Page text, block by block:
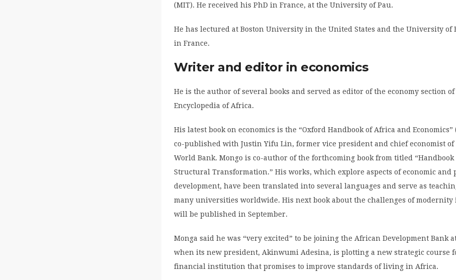
(MIT). He received his PhD in France, at the University of Pau.
He has lectured at Boston University in the United States and the University of
in France.
Writer and editor in economics
He is the author of several books and served as editor of the economy section
Encyclopedia of Africa.
His latest book on economics is the “Oxford Handbook of Africa and Economics”
co-published with Justin Yifu Lin, former vice president and chief economist of
World Bank. Mongo is co-author of the forthcoming book from titled “Handbook
Structural Transformation.” His works, which explore aspects of economic and
development, have been translated into several languages and serve as
many universities worldwide. His next book about the challenges of modernity
will be published in September.
Monga said he was “very excited” to be joining the African Development Bank
when its new president, Akinwumi Adesina, is plotting a new strategic course
financial institution that promises to improve standards of living in Africa.